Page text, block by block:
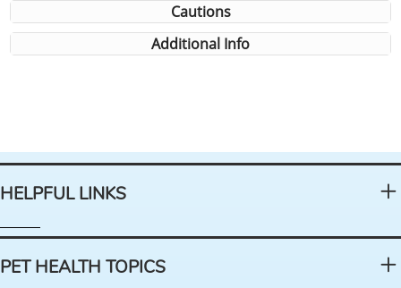
Cautions
Additional Info
HELPFUL LINKS
PET HEALTH TOPICS